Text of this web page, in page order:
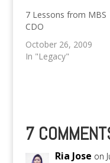
which is on its third leg
this year, after
bypassing Davao City
and General Santos
7 Lessons from MBS
CDO
October 26, 2009
In "Legacy"
7
Ria Jose on